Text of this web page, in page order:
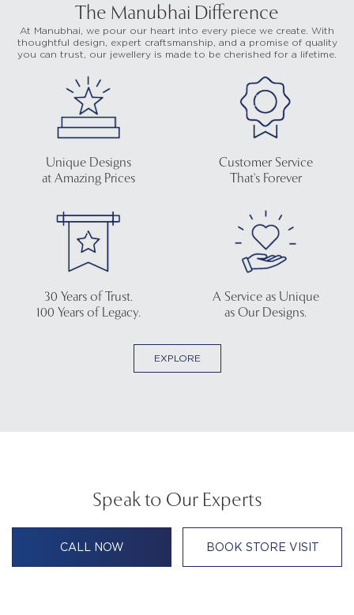
The Manubhai Difference
At Manubhai, we pour our heart into every piece we create. With
thoughtful design, expert craftsmanship, and a promise of quality
you can trust, our jewellery is made to be cherished for a lifetime.
Unique Designs
at Amazing Prices
Customer Service
That's Forever
30 Years of Trust.
100 Years of Legacy.
A Service as Unique
as Our Designs.
EXPLORE
Speak to Our Experts
CALL NOW BOOK STORE VISIT